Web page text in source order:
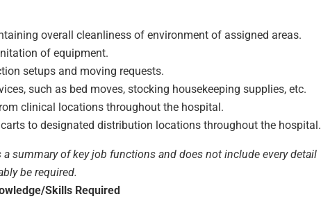
overall cleanliness of environment of assigned areas.
of equipment.
setups and moving requests.
such as bed moves, stocking housekeeping supplies, etc.
clinical locations throughout the hospital.
to designated distribution locations throughout the hospital.
summary of key job functions and does not include every detail
be required.
Skills Required